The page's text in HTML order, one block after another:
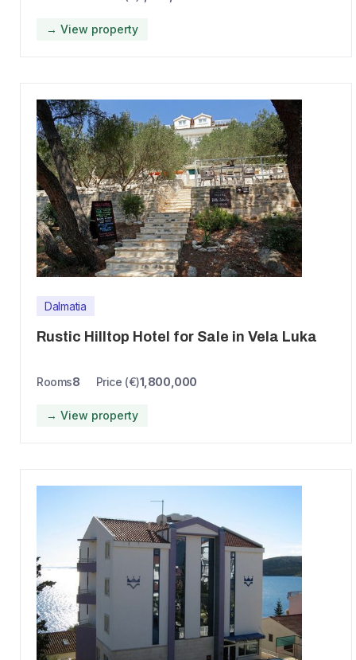
→ View property
Dalmatia
Rustic Hilltop Hotel for Sale in Vela Luka
Rooms8 Price (€)1,800,000
→ View property